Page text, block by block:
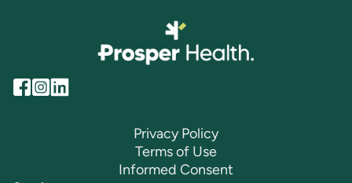
Privacy Policy
Terms of Use
Informed Consent